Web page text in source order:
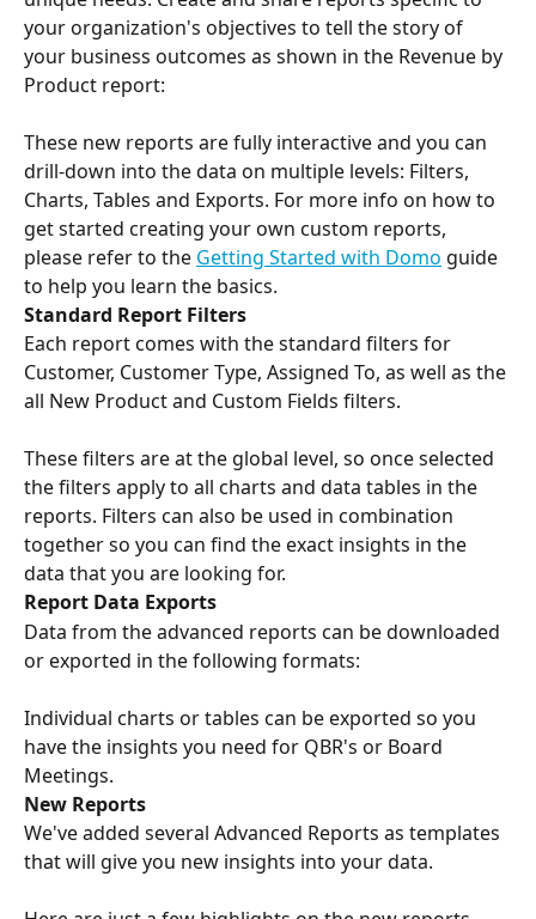
your organization's objectives to tell the story of
your business outcomes as shown in the Revenue by
Product report:
These new reports are fully interactive and you can
drill-down into the data on multiple levels: Filters,
Charts, Tables and Exports. For more info on how to
get started creating your own custom reports,
please refer to the Getting Started with Domo guide
to help you learn the basics.
Standard Report Filters
Each report comes with the standard filters for
Customer, Customer Type, Assigned To, as well as the
all New Product and Custom Fields filters.
These filters are at the global level, so once selected
the filters apply to all charts and data tables in the
reports. Filters can also be used in combination
together so you can find the exact insights in the
data that you are looking for.
Report Data Exports
Data from the advanced reports can be downloaded
or exported in the following formats:
Individual charts or tables can be exported so you
have the insights you need for QBR's or Board
Meetings.
New Reports
We've added several Advanced Reports as templates
that will give you new insights into your data.